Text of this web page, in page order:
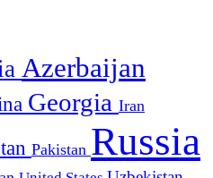
Azerbaijan
Georgia Iran
Pakistan Russia